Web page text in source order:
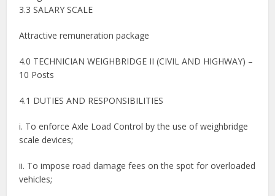
3.3 SALARY SCALE
Attractive remuneration package
4.0 TECHNICIAN WEIGHBRIDGE II (CIVIL AND HIGHWAY) –
10 Posts
4.1 DUTIES AND RESPONSIBILITIES
i. To enforce Axle Load Control by the use of weighbridge
scale devices;
ii. To impose road damage fees on the spot for overloaded
vehicles;